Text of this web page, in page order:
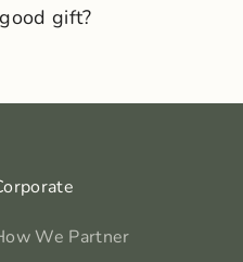
gift?
We Partner